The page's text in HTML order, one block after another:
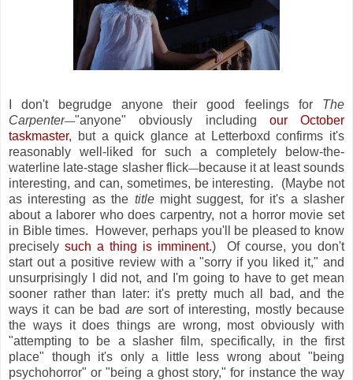
I don't begrudge anyone their good feelings for The
Carpenter—"anyone" obviously including our October
taskmaster, but a quick glance at Letterboxd confirms it's
reasonably well-liked for such a completely below-the-
waterline late-stage slasher flick—because it at least sounds
interesting, and can, sometimes, be interesting. (Maybe not
as interesting as the titlemight suggest, for it's a slasher
about a laborer who does carpentry, not a horror movie set
in Bible times. However, perhaps you'll be pleased to know
precisely such a thing is imminent.) Of course, you don't
start out a positive review with a "sorry if you liked it," and
unsurprisingly I did not, and I'm going to have to get mean
sooner rather than later: it's pretty much all bad, and the
ways it can be bad aresort of interesting, mostly because
the ways it does things are wrong, most obviously with
"attempting to be a slasher film, specifically, in the first
place" though it's only a little less wrong about "being
psychohorror" or "being a ghost story," for instance the way